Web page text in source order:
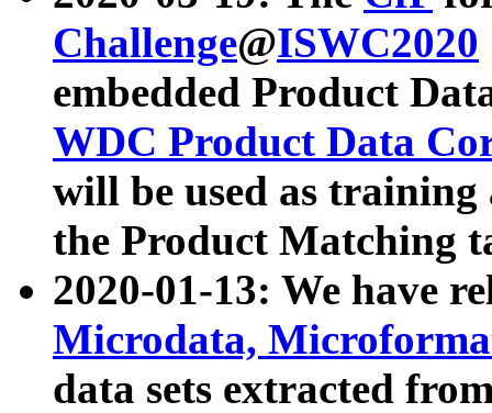
Challenge@ISWC2020
embedded Product
WDC Product Data
will be used as
the Product Matching
2020-01-13: We have
Microdata,
data sets extracted